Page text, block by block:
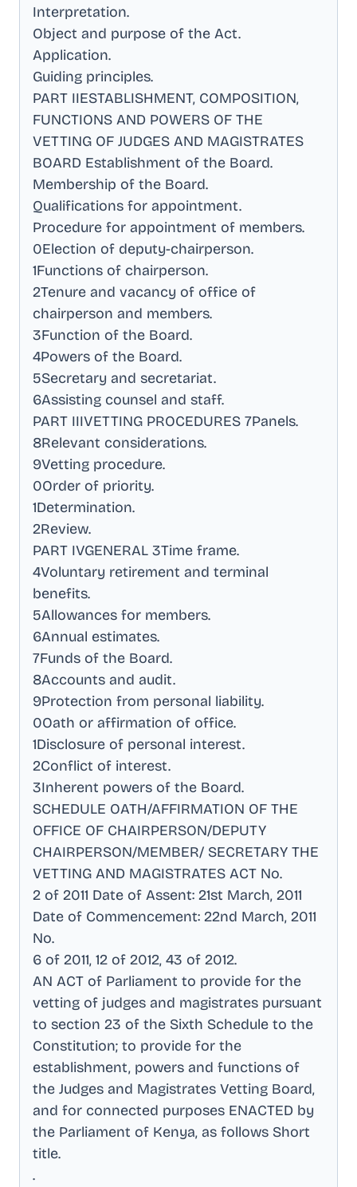
Interpretation.
Object and purpose of the Act.
Application.
Guiding principles.
PART IIESTABLISHMENT, COMPOSITION,
FUNCTIONS AND POWERS OF THE
VETTING OF JUDGES AND MAGISTRATES
BOARD Establishment of the Board.
Membership of the Board.
Qualifications for appointment.
Procedure for appointment of members.
0Election of deputy-chairperson.
1Functions of chairperson.
2Tenure and vacancy of office of
chairperson and members.
3Function of the Board.
4Powers of the Board.
5Secretary and secretariat.
6Assisting counsel and staff.
PART IIIVETTING PROCEDURES 7Panels.
8Relevant considerations.
9Vetting procedure.
0Order of priority.
1Determination.
2Review.
PART IVGENERAL 3Time frame.
4Voluntary retirement and terminal
benefits.
5Allowances for members.
6Annual estimates.
7Funds of the Board.
8Accounts and audit.
9Protection from personal liability.
0Oath or affirmation of office.
1Disclosure of personal interest.
2Conflict of interest.
3Inherent powers of the Board.
SCHEDULE OATH/AFFIRMATION OF THE
OFFICE OF CHAIRPERSON/DEPUTY
CHAIRPERSON/MEMBER/ SECRETARY THE
VETTING AND MAGISTRATES ACT No.
2 of 2011 Date of Assent: 21st March, 2011
Date of Commencement: 22nd March, 2011
No.
6 of 2011, 12 of 2012, 43 of 2012.
AN ACT of Parliament to provide for the
vetting of judges and magistrates pursuant
to section 23 of the Sixth Schedule to the
Constitution; to provide for the
establishment, powers and functions of
the Judges and Magistrates Vetting Board,
and for connected purposes ENACTED by
the Parliament of Kenya, as follows Short
title.
.